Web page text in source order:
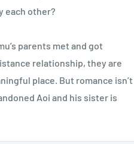
each other?
parents met and got
relationship, they are
place. But romance isn’t
Aoi and his sister is